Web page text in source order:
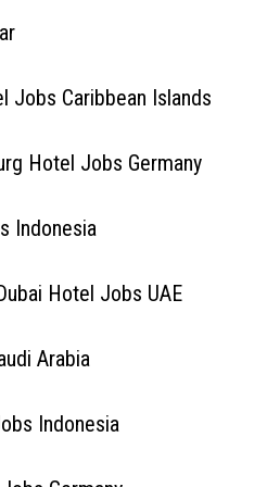
Jobs Caribbean Islands
Hotel Jobs Germany
Indonesia
Hotel Jobs UAE
Arabia
Indonesia